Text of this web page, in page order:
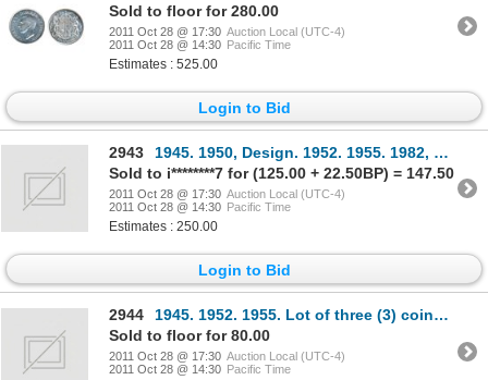
Sold to floor for 280.00
2011 Oct 28 @ 17:30 Auction Local (UTC-4)
2011 Oct 28 @ 14:30 Pacific Time
Estimates : 525.00
Login to Bid
2943
1945. 1950, Design. 1952. 1955. 1982, Sm. Beads, Type 2. Lot of five (5) coins, all ICCS Mint State-
Sold to i********7 for (125.00 + 22.50BP) = 147.50
2011 Oct 28 @ 17:30 Auction Local (UTC-4)
2011 Oct 28 @ 14:30 Pacific Time
Estimates : 250.00
Login to Bid
2944
1945. 1952. 1955. Lot of three (3) coins, all ICCS Mint State- 63.
Sold to floor for 80.00
2011 Oct 28 @ 17:30 Auction Local (UTC-4)
2011 Oct 28 @ 14:30 Pacific Time